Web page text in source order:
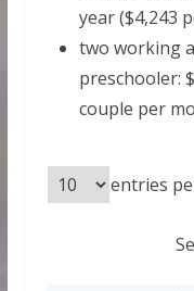
year ($4,243
two working
preschooler:
couple per
entries